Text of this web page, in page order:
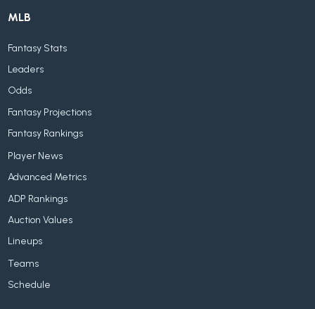
MLB
Fantasy Stats
Leaders
Odds
Fantasy Projections
Fantasy Rankings
Player News
Advanced Metrics
ADP Rankings
Auction Values
Lineups
Teams
Schedule